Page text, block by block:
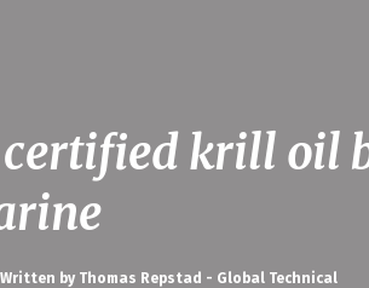
krill oil
Written by Thomas Repstad - Global Technical